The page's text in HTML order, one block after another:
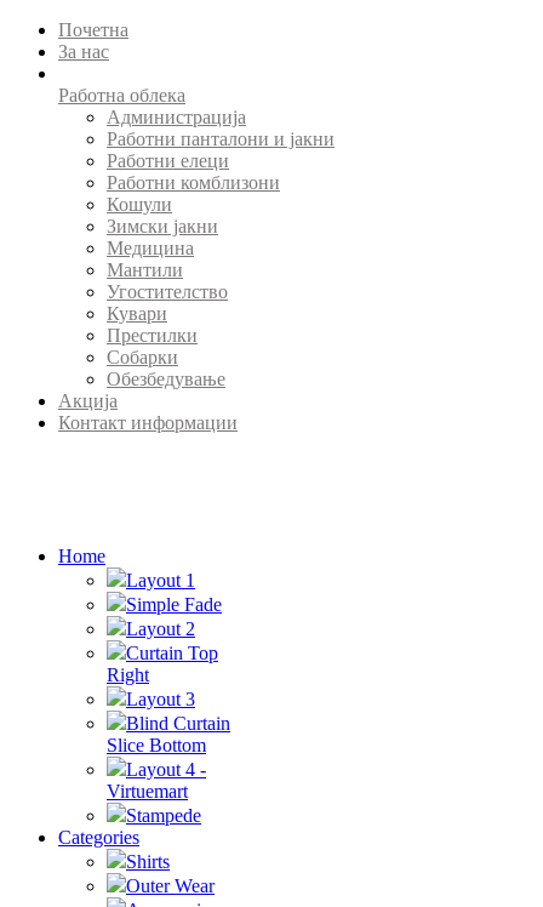
Почетна
За нас
Работна облека
Администрација
Работни панталони и јакни
Работни елеци
Работни комблизони
Кошули
Зимски јакни
Медицина
Мантили
Угостителство
Кувари
Престилки
Собарки
Обезбедување
Акција
Контакт информации
Home
Layout 1
Simple Fade
Layout 2
Curtain Top
Right
Layout 3
Blind Curtain
Slice Bottom
Layout 4 -
Virtuemart
Stampede
Categories
Shirts
Outer Wear